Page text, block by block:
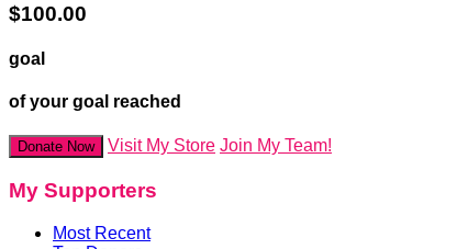
$100.00
goal
of your goal reached
Donate Now Visit My Store Join My Team!
My Supporters
Most Recent